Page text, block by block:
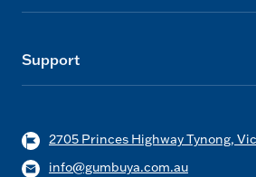
Support
2705 Princes Highway Tynong,
info@gumbuya.com.au